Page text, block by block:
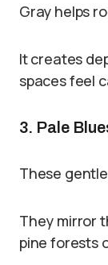
Gray helps
It creates
spaces feel
3. Pale
These
They mirror
pine forests